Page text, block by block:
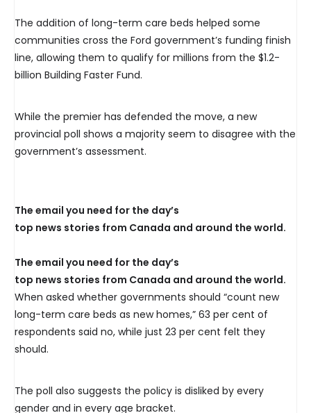
The addition of long-term care beds helped some
communities cross the Ford government’s funding finish
line, allowing them to qualify for millions from the $1.2-
billion Building Faster Fund.
While the premier has defended the move, a new
provincial poll shows a majority seem to disagree with the
government’s assessment.
The email you need for the day’s
top news stories from Canada and around the world.
The email you need for the day’s
top news stories from Canada and around the world.
When asked whether governments should “count new
long-term care beds as new homes,” 63 per cent of
respondents said no, while just 23 per cent felt they
should.
The poll also suggests the policy is disliked by every
gender and in every age bracket.